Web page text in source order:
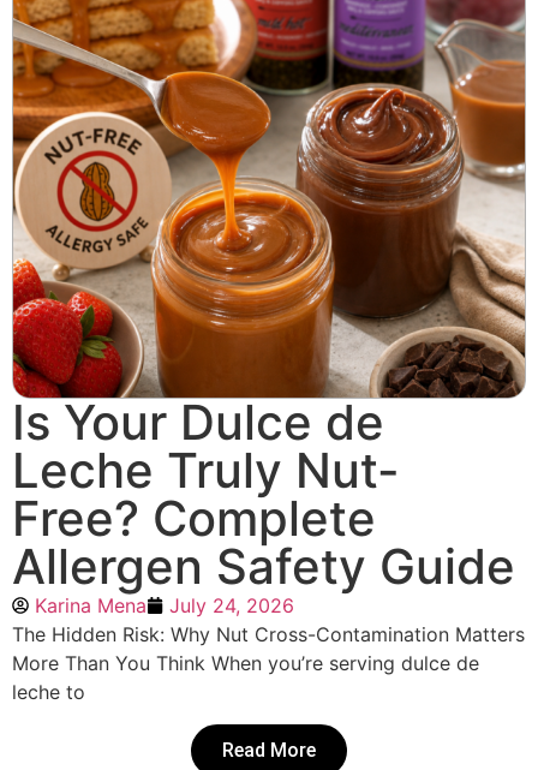
Is Your Dulce de
Leche Truly Nut-
Free? Complete
Allergen Safety Guide
Karina Mena
July 24, 2026
The Hidden Risk: Why Nut Cross-Contamination Matters
More Than You Think When you’re serving dulce de
leche to
Read More